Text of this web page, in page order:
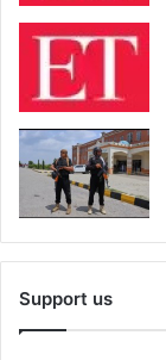
Support us